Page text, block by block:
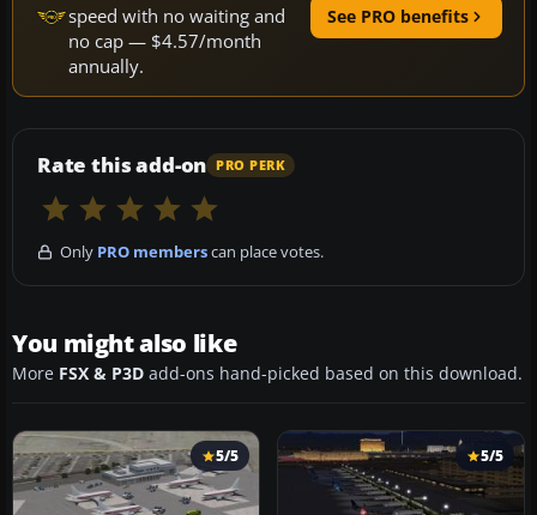
speed with no waiting and
no cap — $4.57/month
annually.
See PRO benefits
Rate this add-on PRO PERK
Only PRO memberscan place votes.
You might also like
More FSX & P3D add-ons hand-picked based on this download.
5/5 5/5